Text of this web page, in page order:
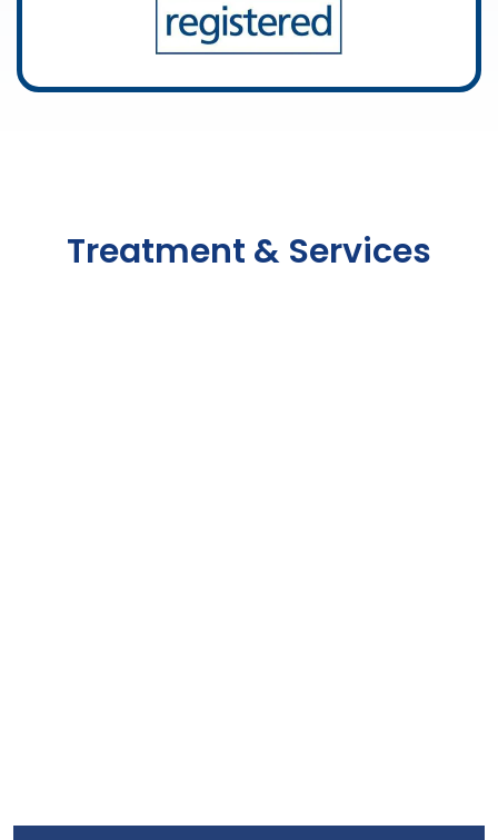
Treatment & Services